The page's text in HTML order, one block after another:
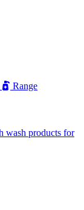
Range
wash products for